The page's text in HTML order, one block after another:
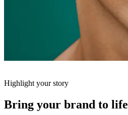
Highlight your story
Bring your brand to life